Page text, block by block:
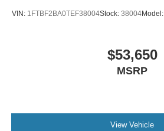
VIN: 1FTBF2BA0TEF38004Stock: 38004Model:
$53,650
MSRP
View Vehicle